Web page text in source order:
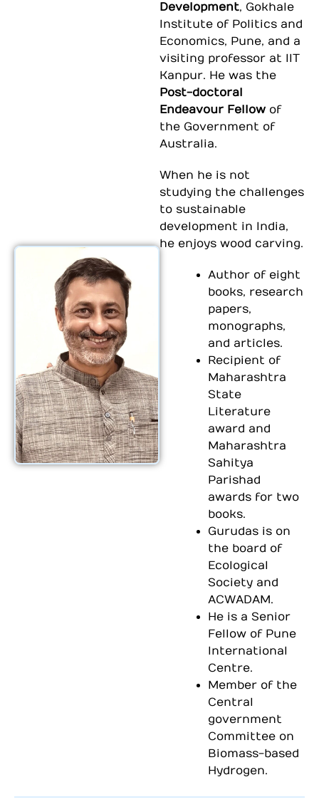
Development, Gokhale
Institute of Politics and
Economics, Pune, and a
visiting professor at IIT
Kanpur. He was the
Post-doctoral
Endeavour Fellow of
the Government of
Australia.
When he is not
studying the challenges
to sustainable
development in India,
he enjoys wood carving.
Author of eight
books, research
papers,
monographs,
and articles.
Recipient of
Maharashtra
State
Literature
award and
Maharashtra
Sahitya
Parishad
awards for two
books.
Gurudas is on
the board of
Ecological
Society and
ACWADAM.
He is a Senior
Fellow of Pune
International
Centre.
Member of the
Central
government
Committee on
Biomass-based
Hydrogen.